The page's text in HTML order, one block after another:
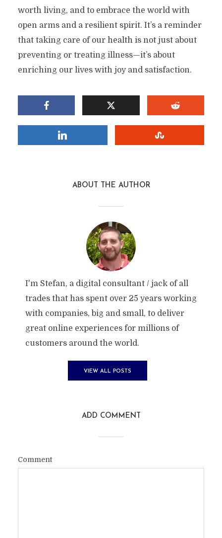
Factor In A Happy Life?
By Stefan InHealth 3 Min read Add comment
worth living, and to embrace the world with
open arms and a resilient spirit. It’s a reminder
that taking care of our health is not just about
preventing or treating illness—it’s about
enriching our lives with joy and satisfaction.
ABOUT THE AUTHOR
I'm Stefan, a digital consultant / jack of all
trades that has spent over 25 years working
with companies, big and small, to deliver
great online experiences for millions of
customers around the world.
VIEW ALL POSTS
ADD COMMENT
Comment